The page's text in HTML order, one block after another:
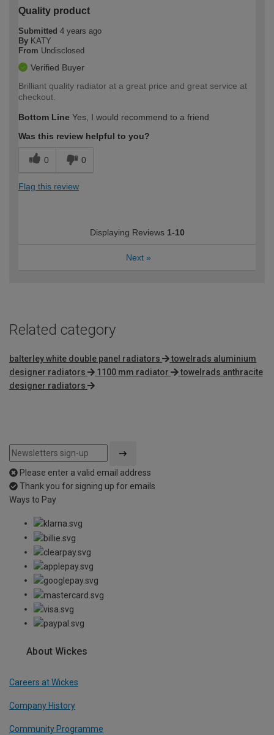
Quality product
Submitted 4 years ago
By KATY
From Undisclosed
Verified Buyer
Brilliant quality radiator at a great price and great service at
checkout.
Bottom Line Yes, I would recommend to a friend
Was this review helpful to you?
0 0
Flag this review
Displaying Reviews 1-10
Next »
Related category
balterley white double panel radiators
towelrads aluminium
designer radiators
1100 mm radiator
towelrads anthracite
designer radiators
Please enter a valid email address
Thank you for signing up for emails
Ways to Pay
About Wickes
Careers at Wickes
Company History
Community Programme